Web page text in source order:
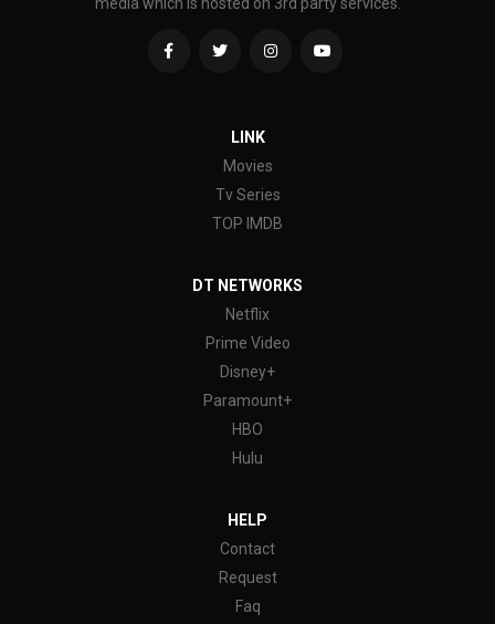
LINK
Movies
Tv Series
TOP IMDB
DT NETWORKS
Netflix
Prime Video
Disney+
Paramount+
HBO
Hulu
HELP
Contact
Request
Faq